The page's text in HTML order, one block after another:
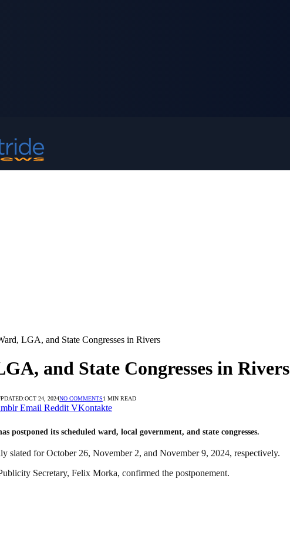
LGA, and State Congresses in Rivers
and State Congresses in Rivers
OCT 24, 2024NO COMMENTS1 MIN READ
Email Reddit VKontakte
postponed its scheduled ward, local government, and state congresses.
slated for October 26, November 2, and November 9, 2024, respectively.
Secretary, Felix Morka, confirmed the postponement.